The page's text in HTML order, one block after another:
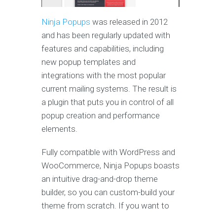
Ninja Popups was released in 2012
and has been regularly updated with
features and capabilities, including
new popup templates and
integrations with the most popular
current mailing systems. The result is
a plugin that puts you in control of all
popup creation and performance
elements.
Fully compatible with WordPress and
WooCommerce, Ninja Popups boasts
an intuitive drag-and-drop theme
builder, so you can custom-build your
theme from scratch. If you want to